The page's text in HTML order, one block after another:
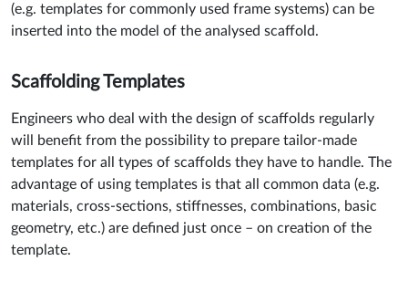
(e.g. templates for commonly used frame systems) can be
inserted into the model of the analysed scaffold.
Scaffolding Templates
Engineers who deal with the design of scaffolds regularly
will benefit from the possibility to prepare tailor-made
templates for all types of scaffolds they have to handle. The
advantage of using templates is that all common data (e.g.
materials, cross-sections, stiffnesses, combinations, basic
geometry, etc.) are defined just once – on creation of the
template.